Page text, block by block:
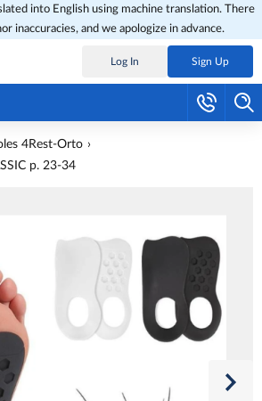
into English using machine translation. There
inaccuracies, and we apologize in advance.
Log In Sign Up
4Rest-Orto
p. 23-34